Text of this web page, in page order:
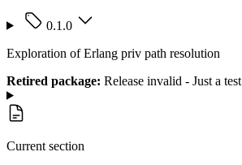
0.1.0
Exploration of Erlang priv path resolution
Retired package: Release invalid - Just a test
Current section